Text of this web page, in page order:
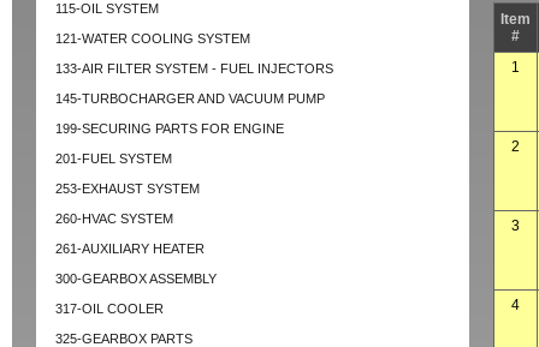
115-OIL SYSTEM
121-WATER COOLING SYSTEM
133-AIR FILTER SYSTEM - FUEL INJECTORS
145-TURBOCHARGER AND VACUUM PUMP
199-SECURING PARTS FOR ENGINE
201-FUEL SYSTEM
253-EXHAUST SYSTEM
260-HVAC SYSTEM
261-AUXILIARY HEATER
300-GEARBOX ASSEMBLY
317-OIL COOLER
325-GEARBOX PARTS
Item
#
1
2
3
4